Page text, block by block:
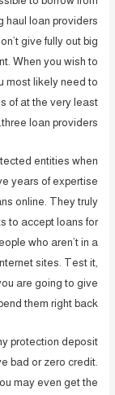
haul loan providers
give fully out big
When you wish to
most likely need to
of at the very least
three loan providers.
entities when
years of expertise
online. They truly
to accept loans for
who aren’t in a
sites. Test it,
are going to give
them right back!
protection deposit
bad or zero credit.
may even get the